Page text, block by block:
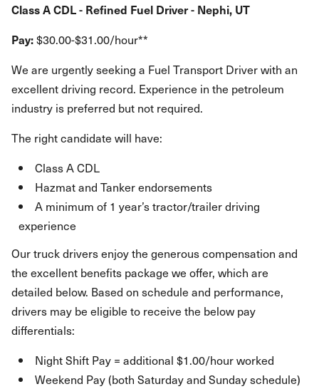
Class A CDL - Refined Fuel Driver - Nephi, UT
Pay:$30.00-$31.00/hour**
We are urgently seeking a Fuel Transport Driver with an
excellent driving record. Experience in the petroleum
industry is preferred but not required.
The right candidate will have:
Class A CDL
Hazmat and Tanker endorsements
A minimum of 1 year’s tractor/trailer driving
experience
Our truck drivers enjoy the generous compensation and
the excellent benefits package we offer, which are
detailed below. Based on schedule and performance,
drivers may be eligible to receive the below pay
differentials:
Night Shift Pay = additional $1.00/hour worked
Weekend Pay (both Saturday and Sunday schedule)